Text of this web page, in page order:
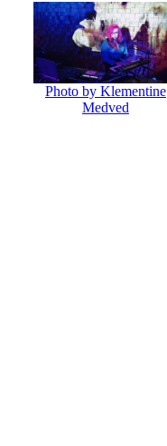
Photo by Klementine
Medved